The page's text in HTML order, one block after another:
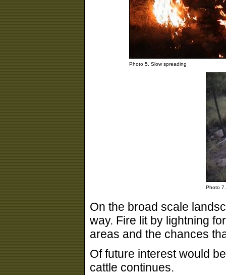
Photo 5. Slow spreading
Photo
On the broad scale
way. Fire lit by lightning
areas and the chances
Of future interest would
cattle continues.